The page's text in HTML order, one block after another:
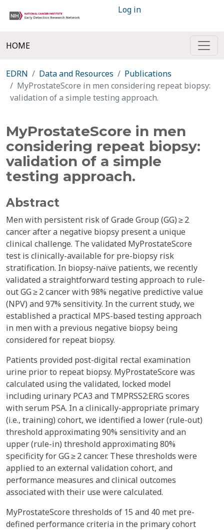
Log in
HOME
EDRN Data and Resources
Publications
MyProstateScore in men considering repeat biopsy:
validation of a simple testing approach.
MyProstateScore in men
considering repeat biopsy:
validation of a simple
testing approach.
Abstract
Men with persistent risk of Grade Group (GG) ≥ 2
cancer after a negative biopsy present a unique
clinical challenge. The validated MyProstateScore
test is clinically-available for pre-biopsy risk
stratification. In biopsy-naïve patients, we recently
validated a straightforward testing approach to rule-
out GG ≥ 2 cancer with 98% negative predictive value
(NPV) and 97% sensitivity. In the current study, we
established a practical MPS-based testing approach
in men with a previous negative biopsy being
considered for repeat biopsy.
Patients provided post-digital rectal examination
urine prior to repeat biopsy. MyProstateScore was
calculated using the validated, locked model
including urinary PCA3 and TMPRSS2:ERG scores
with serum PSA. In a clinically-appropriate primary
(i.e., training) cohort, we identified a lower (rule-out)
threshold approximating 90% sensitivity and an
upper (rule-in) threshold approximating 80%
specificity for GG ≥ 2 cancer. These thresholds were
applied to an external validation cohort, and
performance measures and clinical outcomes
associated with their use were calculated.
MyProstateScore thresholds of 15 and 40 met pre-
defined performance criteria in the primary cohort